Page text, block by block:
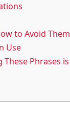
to Avoid Them
Use
These Phrases